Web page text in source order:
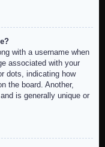
with a username when
associated with your
dots, indicating how
the board. Another,
is generally unique or